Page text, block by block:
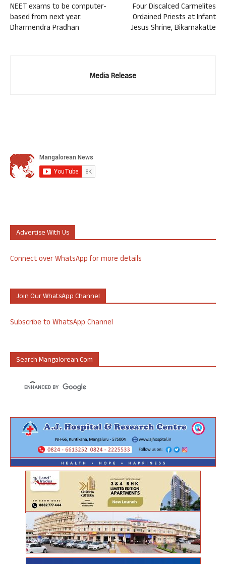
NEET exams to be computer-
based from next year:
Dharmendra Pradhan
Four Discalced Carmelites
Ordained Priests at Infant
Jesus Shrine, Bikarnakatte
Media Release
Advertise With Us
Connect over WhatsApp for more details
Join Our WhatsApp Channel
Subscribe to WhatsApp Channel
Search Mangalorean.com